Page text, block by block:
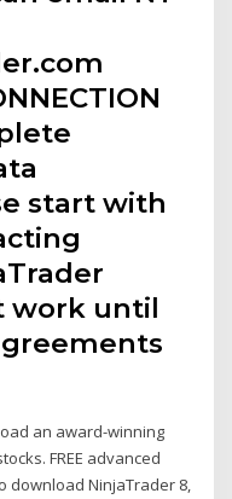
start with
work until
an award-winning
FREE advanced
download NinjaTrader 8,